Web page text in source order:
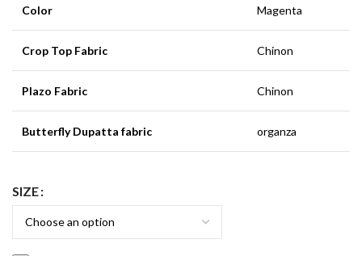
Color Magenta
Crop Top Fabric Chinon
Plazo Fabric Chinon
Butterfly Dupatta fabric organza
SIZE